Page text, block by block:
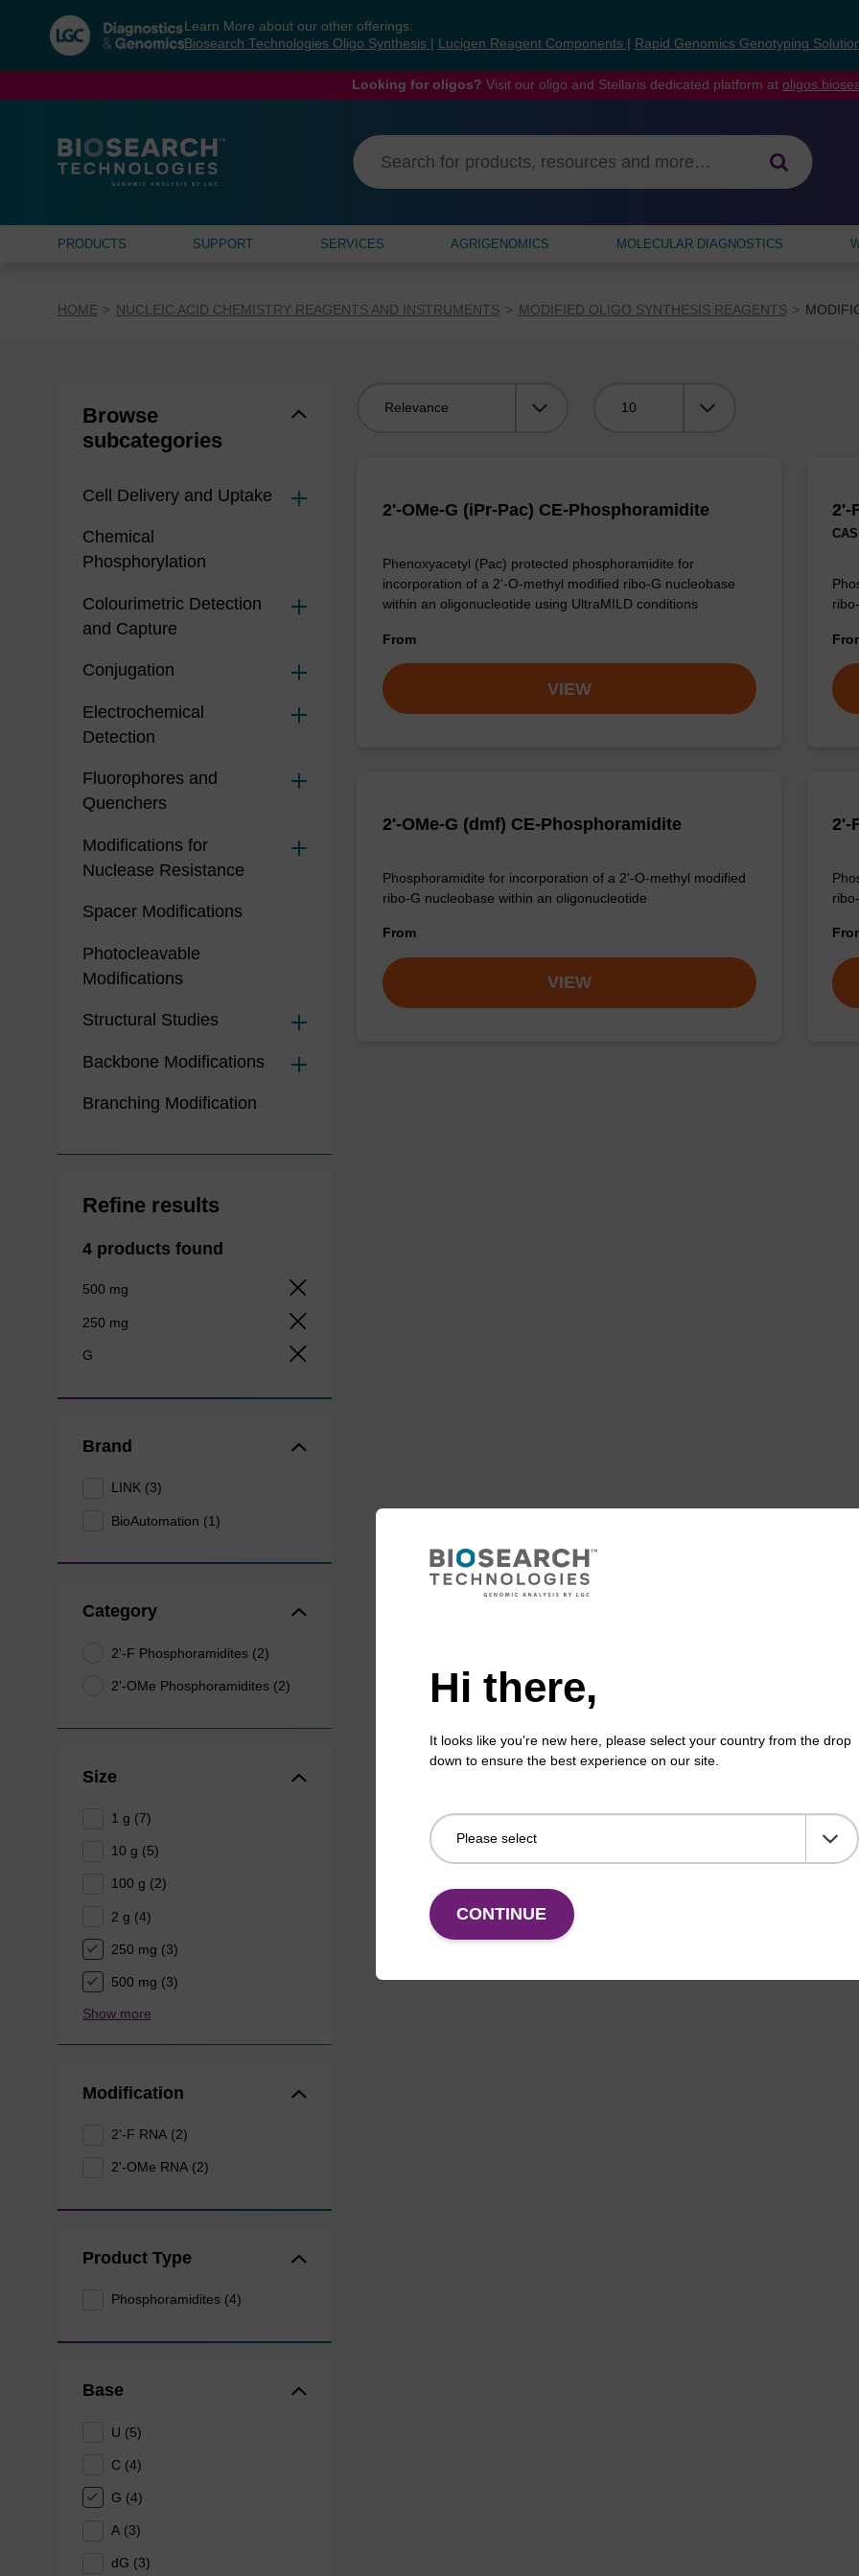
navigation
menu
Learn More about our other offerings:
Biosearch Technologies Oligo Synthesis
Lucigen Reagent Components Rapid Genomics Genotyping
Looking for oligos? Visit our oligo and Stellaris dedicated platform at
PRODUCTS SUPPORT SERVICES AGRIGENOMICS MOLECULAR DIAGNOSTICS
HOME NUCLEIC ACID CHEMISTRY REAGENTS AND INSTRUMENTS MODIFIED OLIGO SYNTHESIS REAGENTS
Browse
subcategories
Cell Delivery and Uptake
Chemical
Phosphorylation
Colourimetric Detection
and Capture
Conjugation
Electrochemical
Detection
Fluorophores and
Quenchers
Modifications for
Nuclease Resistance
Spacer Modifications
Photocleavable
Modifications
Structural Studies
Backbone Modifications
Branching Modification
Refine results
4 products found
500 mg
250 mg
G
Brand
LINK (3)
BioAutomation (1)
Category
2'-F Phosphoramidites (2)
2'-OMe Phosphoramidites (2)
Size
1 g (7)
10 g (5)
100 g (2)
2 g (4)
250 mg (3)
500 mg (3)
Show more
Modification
2'-F RNA (2)
2'-OMe RNA (2)
Product Type
Phosphoramidites (4)
Base
U (5)
C (4)
G (4)
A (3)
dG (3)
2'-OMe-G (iPr-Pac) CE-Phosphoramidite
Phenoxyacetyl (Pac) protected phosphoramidite for
incorporation of a 2'-O-methyl modified ribo-G nucleobase
within an oligonucleotide using UltraMILD conditions
From
VIEW
2'-
2'-OMe-G (dmf) CE-Phosphoramidite
Phosphoramidite for incorporation of a 2'-O-methyl modified
ribo-G nucleobase within an oligonucleotide
From
VIEW
2'-
Hi there,
It looks like you're new here, please select your country from the drop
down to ensure the best experience on our site.
CONTINUE